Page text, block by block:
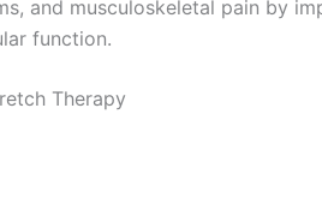
and musculoskeletal pain by
function.
Therapy